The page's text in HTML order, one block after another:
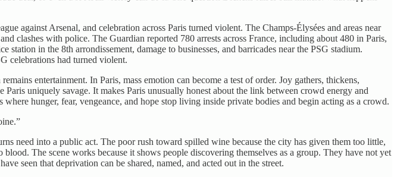
against Arsenal, and celebration across Paris turned violent. The Champs-Élysées and areas near
clashes with police. The Guardian reported 780 arrests across France, including about 480 in Paris,
in the 8th arrondissement, damage to businesses, and barricades near the PSG stadium.
celebrations had turned violent.
entertainment. In Paris, mass emotion can become a test of order. Joy gathers, thickens,
uniquely savage. It makes Paris unusually honest about the link between crowd energy and
hunger, fear, vengeance, and hope stop living inside private bodies and begin acting as a crowd.
need into a public act. The poor rush toward spilled wine because the city has given them too little,
The scene works because it shows people discovering themselves as a group. They have not yet
seen that deprivation can be shared, named, and acted out in the street.